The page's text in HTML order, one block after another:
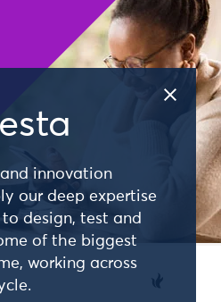
innovation
our deep expertise
design, test and
of the biggest
working across